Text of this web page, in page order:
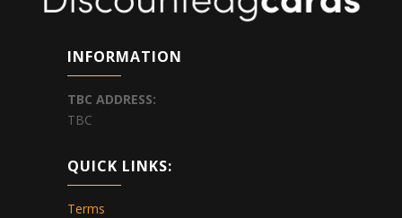
INFORMATION
TBC ADDRESS:
TBC
QUICK LINKS:
Terms